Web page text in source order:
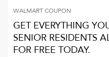
WALMARTCOUPON
GET EVERYTHING
SENIOR RESIDENTS
FOR FREE TODAY.